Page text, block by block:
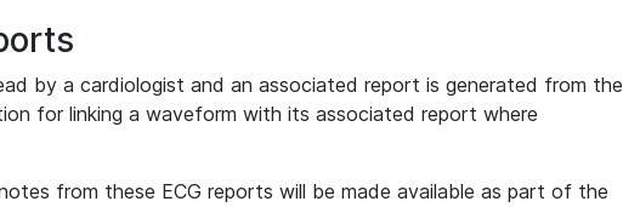
by a cardiologist and an associated report is generated from the
for linking a waveform with its associated report where
from these ECG reports will be made available as part of the